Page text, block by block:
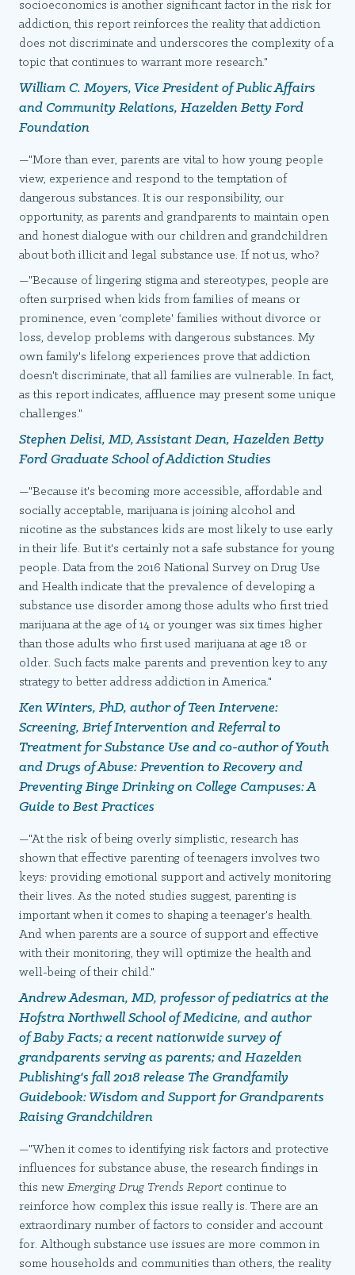
socioeconomics is another significant factor in the risk for
addiction, this report reinforces the reality that addiction
does not discriminate and underscores the complexity of a
topic that continues to warrant more research."
William C. Moyers, Vice President of Public Affairs
and Community Relations, Hazelden Betty Ford
Foundation
—"More than ever, parents are vital to how young people
view, experience and respond to the temptation of
dangerous substances. It is our responsibility, our
opportunity, as parents and grandparents to maintain open
and honest dialogue with our children and grandchildren
about both illicit and legal substance use. If not us, who?
—"Because of lingering stigma and stereotypes, people are
often surprised when kids from families of means or
prominence, even ‘complete' families without divorce or
loss, develop problems with dangerous substances. My
own family's lifelong experiences prove that addiction
doesn't discriminate, that all families are vulnerable. In fact,
as this report indicates, affluence may present some unique
challenges."
Stephen Delisi, MD, Assistant Dean, Hazelden Betty
Ford Graduate School of Addiction Studies
—"Because it's becoming more accessible, affordable and
socially acceptable, marijuana is joining alcohol and
nicotine as the substances kids are most likely to use early
in their life. But it's certainly not a safe substance for young
people. Data from the 2016 National Survey on Drug Use
and Health indicate that the prevalence of developing a
substance use disorder among those adults who first tried
marijuana at the age of 14 or younger was six times higher
than those adults who first used marijuana at age 18 or
older. Such facts make parents and prevention key to any
strategy to better address addiction in America."
Ken Winters, PhD, author ofTeen Intervene:
Screening, Brief Intervention and Referral to
Treatment for Substance Use and co-author ofYouth
and Drugs of Abuse: Prevention to Recovery and
Preventing Binge Drinking on College Campuses: A
Guide to Best Practices
—"At the risk of being overly simplistic, research has
shown that effective parenting of teenagers involves two
keys: providing emotional support and actively monitoring
their lives. As the noted studies suggest, parenting is
important when it comes to shaping a teenager's health.
And when parents are a source of support and effective
with their monitoring, they will optimize the health and
well-being of their child."
Andrew Adesman, MD, professor of pediatrics at the
Hofstra Northwell School of Medicine, and author
ofBaby Facts; a recent nationwide survey of
grandparents serving as parents; and Hazelden
Publishing's fall 2018 release The Grandfamily
Guidebook: Wisdom and Support for Grandparents
Raising Grandchildren
—"When it comes to identifying risk factors and protective
influences for substance abuse, the research findings in
this new Emerging Drug Trends Report continue to
reinforce how complex this issue really is. There are an
extraordinary number of factors to consider and account
for. Although substance use issues are more common in
some households and communities than others, the reality